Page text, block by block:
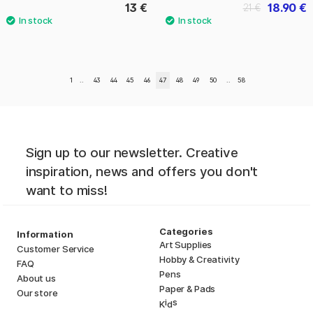
13 € 18.90 €
21 €
1 43 44 45 46 47 48 49 50 58
Sign up to our newsletter. Creative
inspiration, news and offers you don't
want to miss!
Information
Customer Service
FAQ
About us
Our store
Categories
Art Supplies
Hobby & Creativity
Pens
Paper & Pads
Kids